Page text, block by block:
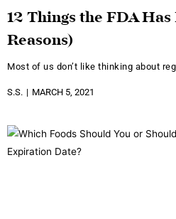
12 Things the FDA
Reasons)
Most of us don’t like thinking about
S.S. MARCH 5, 2021